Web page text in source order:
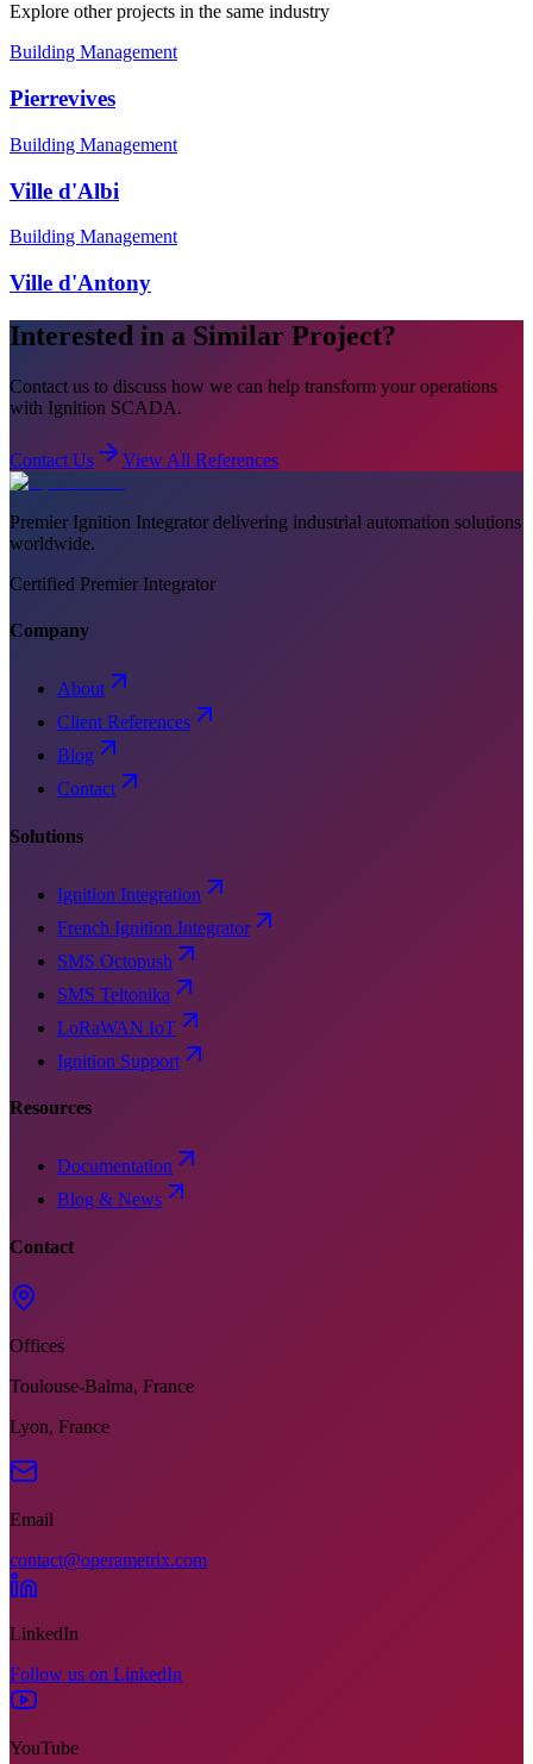
Explore other projects in the same industry
Building Management
Pierrevives
Building Management
Ville d'Albi
Building Management
Ville d'Antony
Interested in a Similar Project?
Contact us to discuss how we can help transform your operations
with Ignition SCADA.
Contact Us View All References
Premier Ignition Integrator delivering industrial automation solutions
worldwide.
Certified Premier Integrator
Company
About
Client References
Blog
Contact
Solutions
Ignition Integration
French Ignition Integrator
SMS Octopush
SMS Teltonika
LoRaWAN IoT
Ignition Support
Resources
Documentation
Blog & News
Contact
Offices
Toulouse-Balma, France
Lyon, France
Email
contact@operametrix.com
LinkedIn
Follow us on LinkedIn
YouTube